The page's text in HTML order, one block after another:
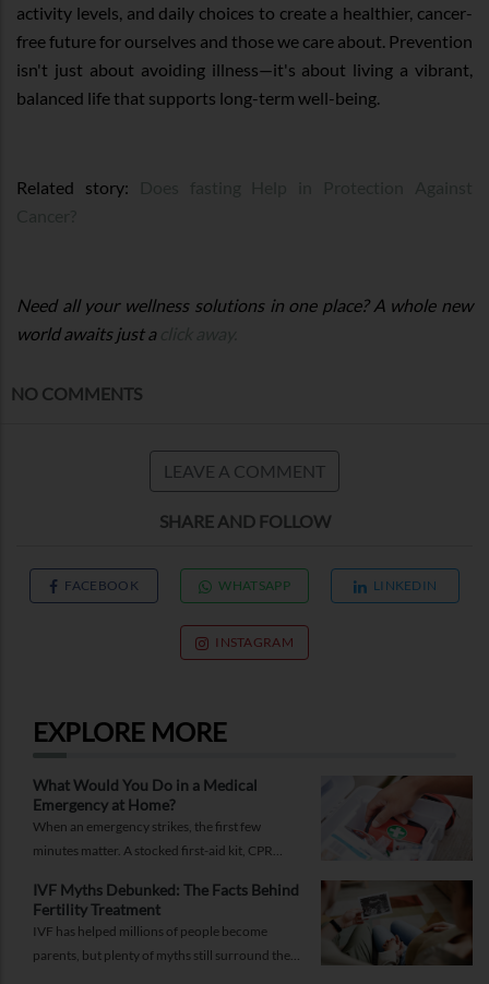
activity levels, and daily choices to create a healthier, cancer-
free future for ourselves and those we care about. Prevention
isn't just about avoiding illness—it's about living a vibrant,
balanced life that supports long-term well-being.
Related story:
Need all your wellness solutions in one place? A whole new
world awaits just a
NO COMMENTS
LEAVE A COMMENT
SHARE AND FOLLOW
FACEBOOK WHATSAPP LINKEDIN
INSTAGRAM
EXPLORE MORE
What Would You Do in a Medical
Emergency at Home?
When an emergency strikes, the first few
minutes matter. A stocked first-aid kit, CPR
help you respond while help is on the way.
IVF Myths Debunked: The Facts Behind
Fertility Treatment
IVF has helped millions of people become
parents, but plenty of myths still surround the